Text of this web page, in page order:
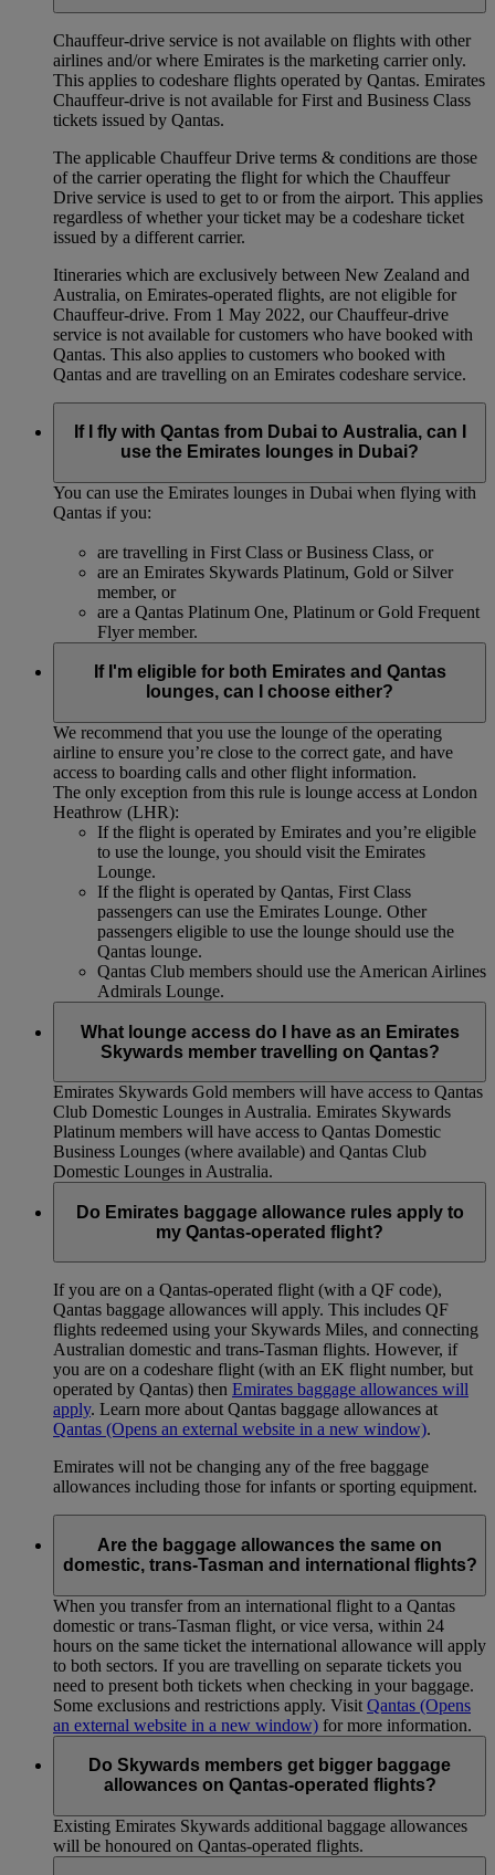
Chauffeur‑drive service is not available on flights with other
airlines and/or where Emirates is the marketing carrier only.
This applies to codeshare flights operated by Qantas. Emirates
Chauffeur-drive is not available for First and Business Class
tickets issued by Qantas.
The applicable Chauffeur Drive terms & conditions are those
of the carrier operating the flight for which the Chauffeur
Drive service is used to get to or from the airport. This applies
regardless of whether your ticket may be a codeshare ticket
issued by a different carrier.
Itineraries which are exclusively between New Zealand and
Australia, on Emirates‑operated flights, are not eligible for
Chauffeur‑drive. From 1 May 2022, our Chauffeur‑drive
service is not available for customers who have booked with
Qantas. This also applies to customers who booked with
Qantas and are travelling on an Emirates codeshare service.
If I fly with Qantas from Dubai to Australia, can I
use the Emirates lounges in Dubai?
You can use the Emirates lounges in Dubai when flying with
Qantas if you:
are travelling in First Class or Business Class, or
are an Emirates Skywards Platinum, Gold or Silver
member, or
are a Qantas Platinum One, Platinum or Gold Frequent
Flyer member.
If I'm eligible for both Emirates and Qantas
lounges, can I choose either?
We recommend that you use the lounge of the operating
airline to ensure you’re close to the correct gate, and have
access to boarding calls and other flight information.
The only exception from this rule is lounge access at London
Heathrow (LHR):
If the flight is operated by Emirates and you’re eligible
to use the lounge, you should visit the Emirates
Lounge.
If the flight is operated by Qantas, First Class
passengers can use the Emirates Lounge. Other
passengers eligible to use the lounge should use the
Qantas lounge.
Qantas Club members should use the American Airlines
Admirals Lounge.
What lounge access do I have as an Emirates
Skywards member travelling on Qantas?
Emirates Skywards Gold members will have access to Qantas
Club Domestic Lounges in Australia. Emirates Skywards
Platinum members will have access to Qantas Domestic
Business Lounges (where available) and Qantas Club
Domestic Lounges in Australia.
Do Emirates baggage allowance rules apply to
my Qantas-operated flight?
If you are on a Qantas-operated flight (with a QF code),
Qantas baggage allowances will apply. This includes QF
flights redeemed using your Skywards Miles, and connecting
Australian domestic and trans-Tasman flights. However, if
you are on a codeshare flight (with an EK flight number, but
operated by Qantas) then Emirates baggage allowances will
apply. Learn more about Qantas baggage allowances at
Qantas (Opens an external website in a new window).
Emirates will not be changing any of the free baggage
allowances including those for infants or sporting equipment.
Are the baggage allowances the same on
domestic, trans-Tasman and international flights?
When you transfer from an international flight to a Qantas
domestic or trans-Tasman flight, or vice versa, within 24
hours on the same ticket the international allowance will apply
to both sectors. If you are travelling on separate tickets you
need to present both tickets when checking in your baggage.
Some exclusions and restrictions apply. Visit Qantas (Opens
an external website in a new window) for more information.
Do Skywards members get bigger baggage
allowances on Qantas-operated flights?
Existing Emirates Skywards additional baggage allowances
will be honoured on Qantas-operated flights.